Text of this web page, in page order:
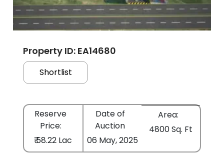
Property ID: EA14680
Shortlist
Reserve
Price:
₹ 58.22 Lac
Date of
Auction
06 May, 2025
Area:
4800 Sq. Ft